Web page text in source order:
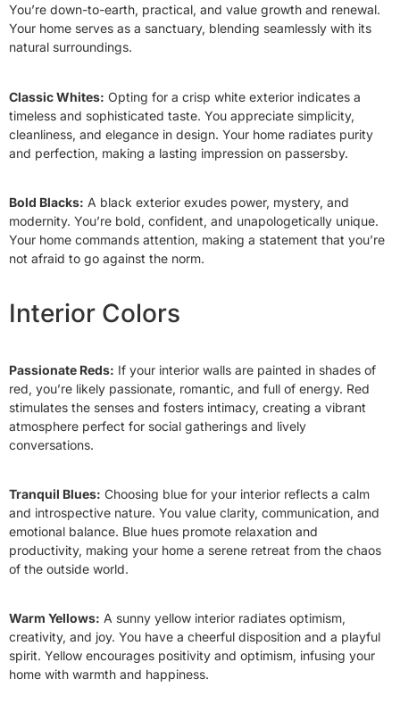
You’re down-to-earth, practical, and value growth and renewal.
Your home serves as a sanctuary, blending seamlessly with its
natural surroundings.
Classic Whites: Opting for a crisp white exterior indicates a
timeless and sophisticated taste. You appreciate simplicity,
cleanliness, and elegance in design. Your home radiates purity
and perfection, making a lasting impression on passersby.
Bold Blacks: A black exterior exudes power, mystery, and
modernity. You’re bold, confident, and unapologetically unique.
Your home commands attention, making a statement that you’re
not afraid to go against the norm.
Interior Colors
Passionate Reds: If your interior walls are painted in shades of
red, you’re likely passionate, romantic, and full of energy. Red
stimulates the senses and fosters intimacy, creating a vibrant
atmosphere perfect for social gatherings and lively
conversations.
Tranquil Blues: Choosing blue for your interior reflects a calm
and introspective nature. You value clarity, communication, and
emotional balance. Blue hues promote relaxation and
productivity, making your home a serene retreat from the chaos
of the outside world.
Warm Yellows: A sunny yellow interior radiates optimism,
creativity, and joy. You have a cheerful disposition and a playful
spirit. Yellow encourages positivity and optimism, infusing your
home with warmth and happiness.